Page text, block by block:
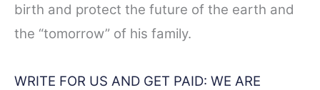
birth and protect the future of the earth and
the “tomorrow” of his family.
WRITE FOR US AND GET PAID: WE ARE